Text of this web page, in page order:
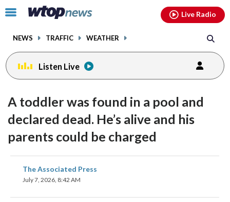
Click
toggle
menu.
NEWS TRAFFIC WEATHER
Live Radio
Listen Live
A toddler was found in a pool and
declared dead. He’s alive and his
parents could be charged
The Associated Press
July 7, 2026, 8:42 AM
share
on
facebookinstagram youtubethreads